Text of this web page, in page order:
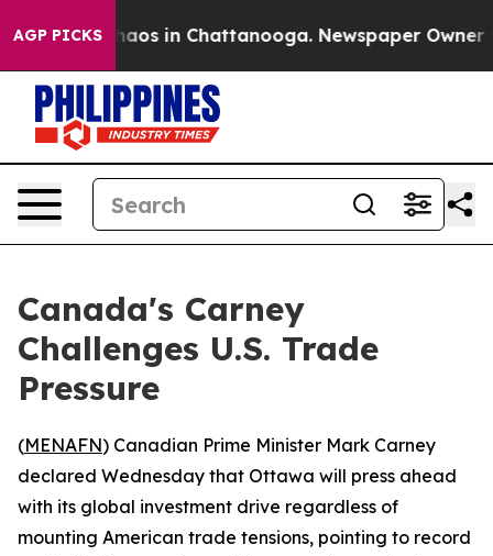
AGP PICKSChaos in Chattanooga. Newspaper Owner
Canada's Carney
Challenges U.S. Trade
Pressure
(MENAFN) Canadian Prime Minister Mark Carney
declared Wednesday that Ottawa will press ahead
with its global investment drive regardless of
mounting American trade tensions, pointing to record